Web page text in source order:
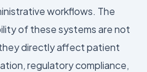
workflows. The
of these systems are not
directly affect patient
regulatory compliance,